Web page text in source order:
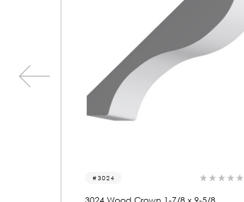
3098
3098 Wood Crown 1-1/8 x 5-1/8